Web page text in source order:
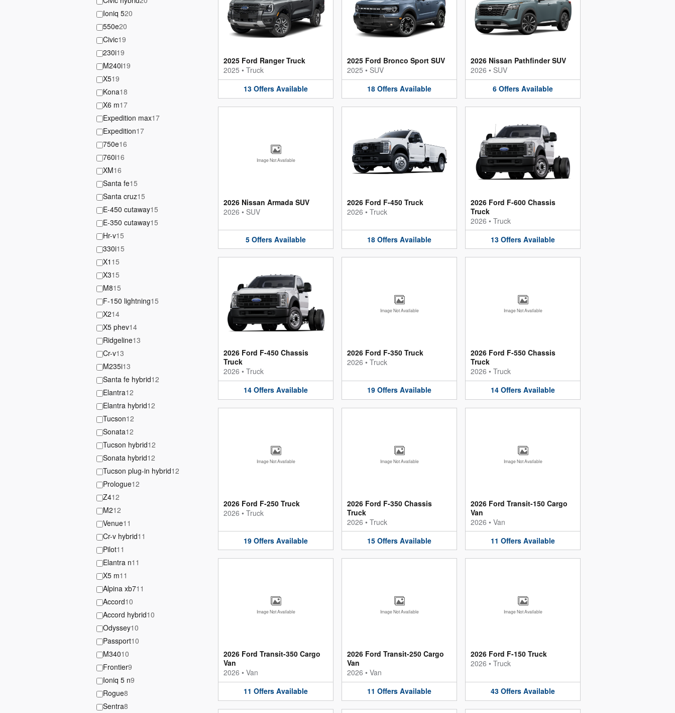
Ioniq 520
550e20
Civic19
230i19
M240i19
X519
Kona18
X6 m17
Expedition max17
Expedition17
750e16
760i16
XM16
Santa fe15
Santa cruz15
E-450 cutaway15
E-350 cutaway15
Hr-v15
330i15
X1 15
X315
M815
F-150 lightning15
X214
X5 phev14
Ridgeline13
Cr-v13
M235i13
Santa fe hybrid12
Elantra12
Elantra hybrid12
Tucson12
Sonata12
Tucson hybrid12
Sonata hybrid12
Tucson plug-in hybrid12
Prologue12
Z412
M212
Venue11
Cr-v hybrid11
Pilot11
Elantra n11
X5 m11
Alpina xb711
Accord10
Accord hybrid10
Odyssey10
Passport10
M34010
Frontier9
Ioniq 5 n9
Rogue8
Sentra8
2025 Ford Ranger Truck
2025 • Truck
13 Offers Available
2025 Ford Bronco Sport SUV
2025 • SUV
18 Offers Available
2026 Nissan Pathfinder SUV
2026 • SUV
6 Offers Available
Image Not Available
2026 Nissan Armada SUV
2026 • SUV
5 Offers Available
2026 Ford F-450 Truck
2026 • Truck
18 Offers Available
2026 Ford F-600 Chassis
Truck
2026 • Truck
13 Offers Available
2026 Ford F-450 Chassis
Truck
2026 • Truck
14 Offers Available
Image Not Available
2026 Ford F-350 Truck
2026 • Truck
19 Offers Available
Image Not Available
2026 Ford F-550 Chassis
Truck
2026 • Truck
14 Offers Available
Image Not Available
2026 Ford F-250 Truck
2026 • Truck
19 Offers Available
Image Not Available
2026 Ford F-350 Chassis
Truck
2026 • Truck
15 Offers Available
Image Not Available
2026 Ford Transit-150 Cargo
Van
2026 • Van
11 Offers Available
Image Not Available
2026 Ford Transit-350 Cargo
Van
2026 • Van
11 Offers Available
Image Not Available
2026 Ford Transit-250 Cargo
Van
2026 • Van
11 Offers Available
Image Not Available
2026 Ford F-150 Truck
2026 • Truck
43 Offers Available